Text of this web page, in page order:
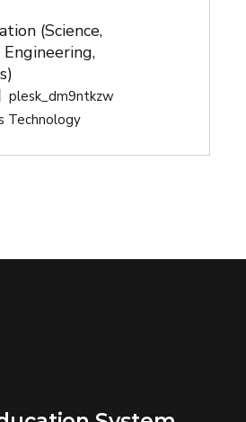
(Science,
plesk_dm9ntkzw
Technology